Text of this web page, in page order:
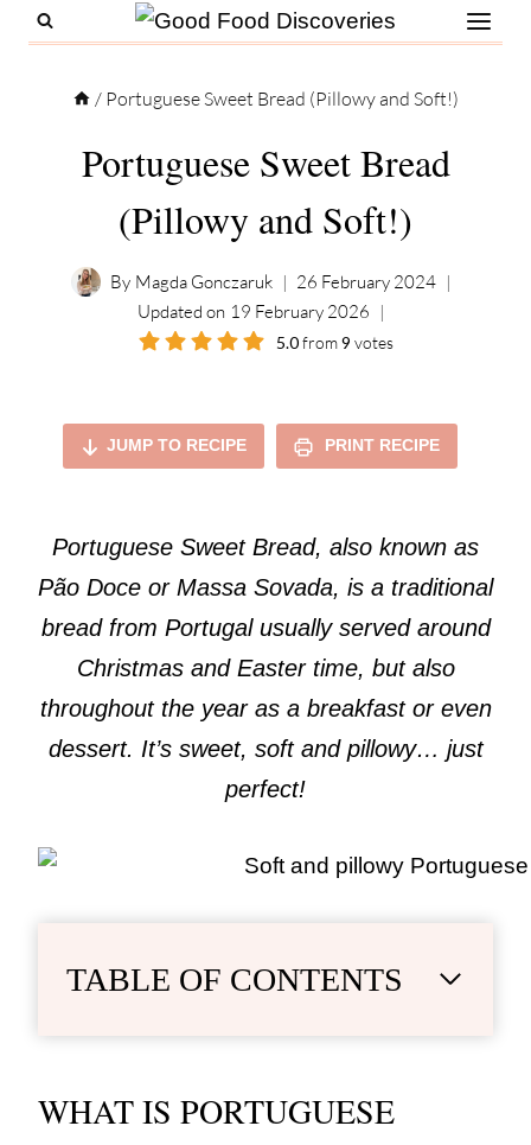
Skip
content
/ Portuguese Sweet Bread (Pillowy and Soft!)
Portuguese Sweet Bread
(Pillowy and Soft!)
By Magda Gonczaruk
26 February 2024
Updated on 19 February 2026
5.0from9 votes
JUMP TO RECIPE PRINT RECIPE
Portuguese Sweet Bread, also known as
Pão Doce or Massa Sovada, is a traditional
bread from Portugal usually served around
Christmas and Easter time, but also
throughout the year as a breakfast or even
dessert. It’s sweet, soft and pillowy… just
perfect!
TABLE OF CONTENTS
WHAT IS PORTUGUESE